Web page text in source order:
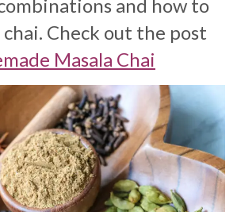
and how to
chai. Check out the post
Masala Chai